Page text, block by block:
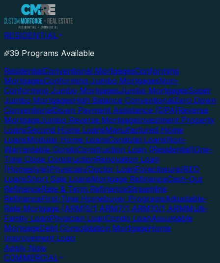
RESIDENTIAL
39 Programs Available
ResidentialConventional MortgagesConforming
MortgagesConforming Jumbo MortgagesNon-
Conforming Jumbo MortgagesJumbo MortgagesSuper
Jumbo MortgagesHigh Balance ConventionalZero Down
ConventionalDown Payment Assistance (DPA)Reverse
MortgageJumbo Reverse MortgageInvestment Property
LoansSecond Home LoansManufactured Home
LoansModular Home LoansCondotel LoansNon-
Warrantable CondoConstruction Loan (Residential)One-
Time Close ConstructionRenovation Loan
(Homestyle)Physician/Doctor LoanForeclosure/REO
LoansShort Sale LoansMortgage RefinanceCash-Out
RefinanceRate & Term RefinanceStreamline
RefinanceFirst-Time Homebuyer ProgramsAdjustable-
Rate Mortgage (ARM)5/1 ARM7/1 ARM10/1 ARMMulti-
Family LoanPhysician LoanCondo LoanAssumable
MortgageDebt Consolidation MortgageHome
Improvement Loan
Apply Now
COMMERCIAL